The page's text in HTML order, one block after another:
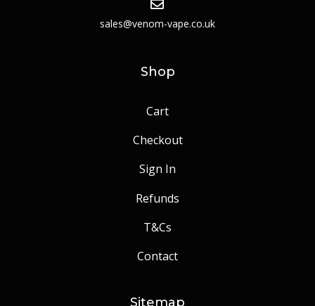
sales@venom-vape.co.uk
Shop
Cart
Checkout
Sign In
Refunds
T&Cs
Contact
Sitemap